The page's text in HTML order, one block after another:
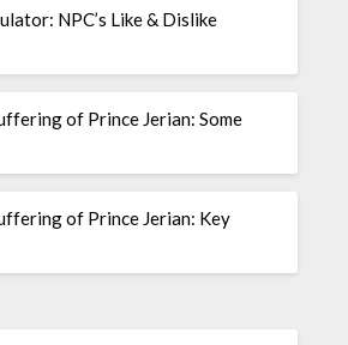
NPC’s Like & Dislike
of Prince Jerian: Some
of Prince Jerian: Key